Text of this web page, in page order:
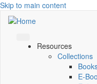
Skip to main content
Resources
Collections
E-